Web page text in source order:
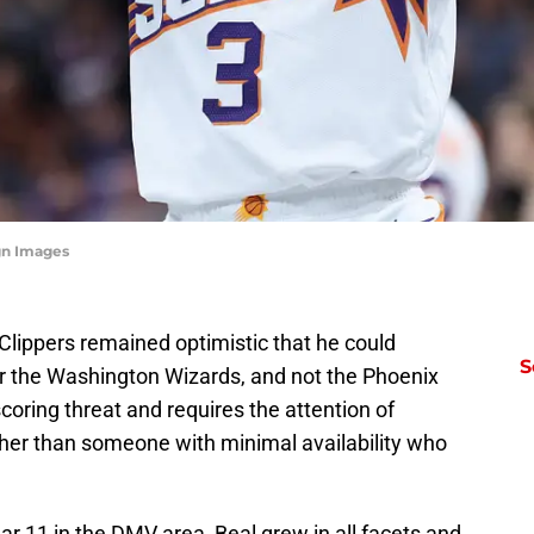
Images
remained optimistic that he could
Washington Wizards, and not the Phoenix
threat and requires the attention of
than someone with minimal availability who